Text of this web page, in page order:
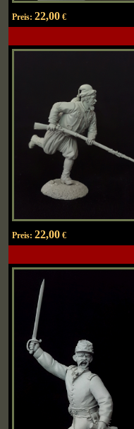
Preis: 22,00€
Preis: 22,00€